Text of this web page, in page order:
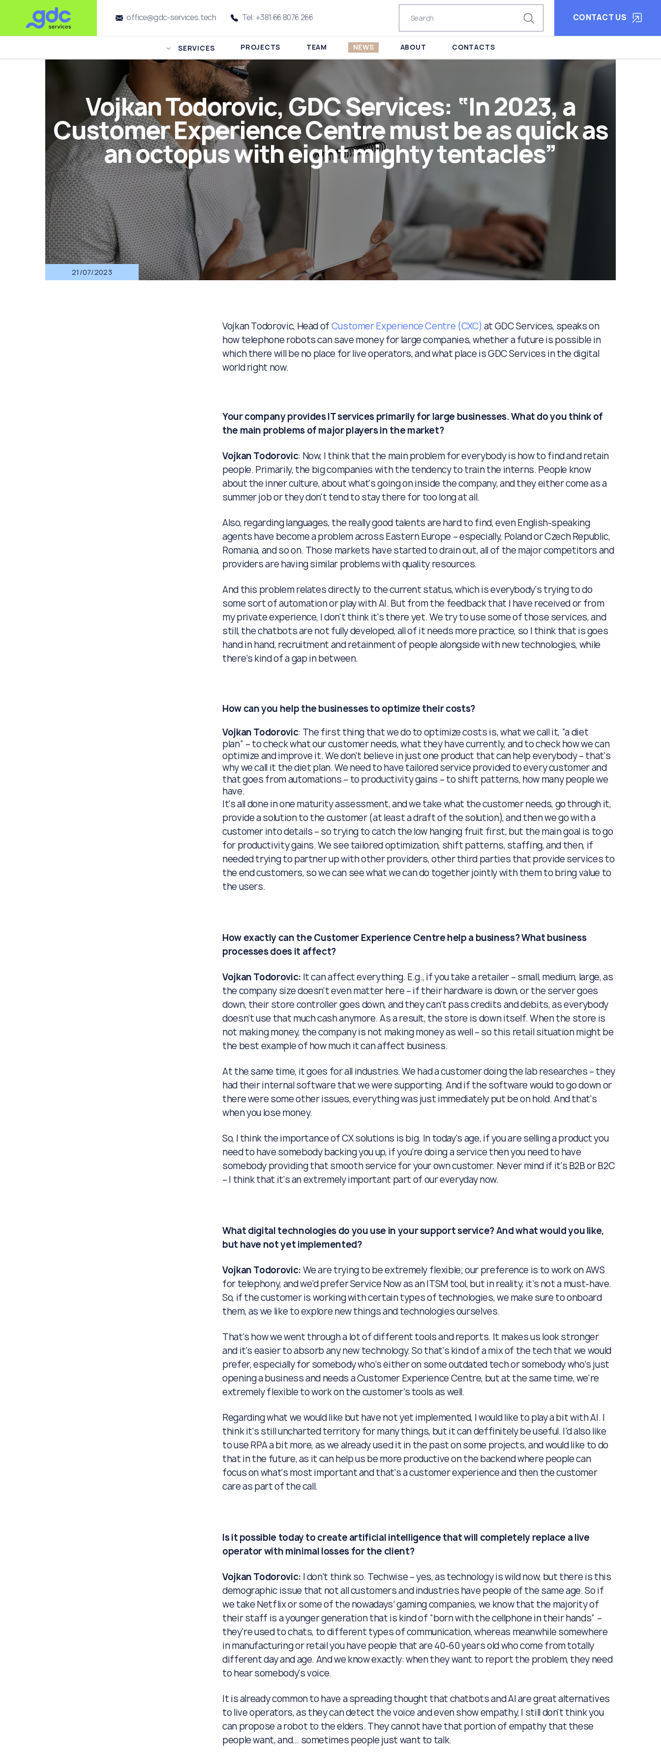
office@gdc-services.tech Tel: +381 66 8076 266 CONTACT US
SERVICES PROJECTS TEAM NEWS ABOUT CONTACTS
Vojkan Todorovic, GDC Services: “In 2023, a
Customer Experience Centre must be as quick as
an octopus with eight mighty tentacles”
21/07/2023
Vojkan Todorovic, Head of Customer Experience Centre (CXC) at GDC Services, speaks on
how telephone robots can save money for large companies, whether a future is possible in
which there will be no place for live operators, and what place is GDC Services in the digital
world right now.
Your company provides IT services primarily for large businesses. What do you think of
the main problems of major players in the market?
Vojkan Todorovic: Now, I think that the main problem for everybody is how to find and retain
people. Primarily, the big companies with the tendency to train the interns. People know
about the inner culture, about what's going on inside the company, and they either come as a
summer job or they don't tend to stay there for too long at all.
Also, regarding languages, the really good talents are hard to find, even English-speaking
agents have become a problem across Eastern Europe – especially, Poland or Czech Republic,
Romania, and so on. Those markets have started to drain out, all of the major competitors and
providers are having similar problems with quality resources.
And this problem relates directly to the current status, which is everybody's trying to do
some sort of automation or play with AI. But from the feedback that I have received or from
my private experience, I don't think it's there yet. We try to use some of those services, and
still, the chatbots are not fully developed, all of it needs more practice, so I think that is goes
hand in hand, recruitment and retainment of people alongside with new technologies, while
there’s kind of a gap in between.
How can you help the businesses to optimize their costs?
Vojkan Todorovic: The first thing that we do to optimize costs is, what we call it, “a diet
plan” – to check what our customer needs, what they have currently, and to check how we can
optimize and improve it. We don't believe in just one product that can help everybody – that's
why we call it the diet plan. We need to have tailored service provided to every customer and
that goes from automations – to productivity gains – to shift patterns, how many people we
have.
It's all done in one maturity assessment, and we take what the customer needs, go through it,
provide a solution to the customer (at least a draft of the solution), and then we go with a
customer into details – so trying to catch the low hanging fruit first, but the main goal is to go
for productivity gains. We see tailored optimization, shift patterns, staffing, and then, if
needed trying to partner up with other providers, other third parties that provide services to
the end customers, so we can see what we can do together jointly with them to bring value to
the users.
How exactly can the Customer Experience Centre help a business? What business
processes does it affect?
Vojkan Todorovic: It can affect everything. E.g., if you take a retailer – small, medium, large, as
the company size doesn't even matter here – if their hardware is down, or the server goes
down, their store controller goes down, and they can’t pass credits and debits, as everybody
doesn’t use that much cash anymore. As a result, the store is down itself. When the store is
not making money, the company is not making money as well – so this retail situation might be
the best example of how much it can affect business.
At the same time, it goes for all industries. We had a customer doing the lab researches – they
had their internal software that we were supporting. And if the software would to go down or
there were some other issues, everything was just immediately put be on hold. And that's
when you lose money.
So, I think the importance of CX solutions is big. In today's age, if you are selling a product you
need to have somebody backing you up, if you’re doing a service then you need to have
somebody providing that smooth service for your own customer. Never mind if it's B2B or B2C
– I think that it's an extremely important part of our everyday now.
What digital technologies do you use in your support service? And what would you like,
but have not yet implemented?
Vojkan Todorovic: We are trying to be extremely flexible; our preference is to work on AWS
for telephony, and we’d prefer Service Now as an ITSM tool, but in reality, it’s not a must-have.
So, if the customer is working with certain types of technologies, we make sure to onboard
them, as we like to explore new things and technologies ourselves.
That's how we went through a lot of different tools and reports. It makes us look stronger
and it's easier to absorb any new technology. So that's kind of a mix of the tech that we would
prefer, especially for somebody who’s either on some outdated tech or somebody who’s just
opening a business and needs a Customer Experience Centre, but at the same time, we're
extremely flexible to work on the customer’s tools as well.
Regarding what we would like but have not yet implemented, I would like to play a bit with AI. I
think it's still uncharted territory for many things, but it can deffinitely be useful. I’d also like
to use RPA a bit more, as we already used it in the past on some projects, and would like to do
that in the future, as it can help us be more productive on the backend where people can
focus on what's most important and that's a customer experience and then the customer
care as part of the call.
Is it possible today to create artificial intelligence that will completely replace a live
operator with minimal losses for the client?
Vojkan Todorovic: I don’t think so. Techwise – yes, as technology is wild now, but there is this
demographic issue that not all customers and industries have people of the same age. So if
we take Netflix or some of the nowadays’ gaming companies, we know that the majority of
their staff is a younger generation that is kind of “born with the cellphone in their hands” –
they're used to chats, to different types of communication, whereas meanwhile somewhere
in manufacturing or retail you have people that are 40-60 years old who come from totally
different day and age. And we know exactly: when they want to report the problem, they need
to hear somebody's voice.
It is already common to have a spreading thought that chatbots and AI are great alternatives
to live operators, as they can detect the voice and even show empathy, I still don't think you
can propose a robot to the elders. They cannot have that portion of empathy that these
people want, and… sometimes people just want to talk.